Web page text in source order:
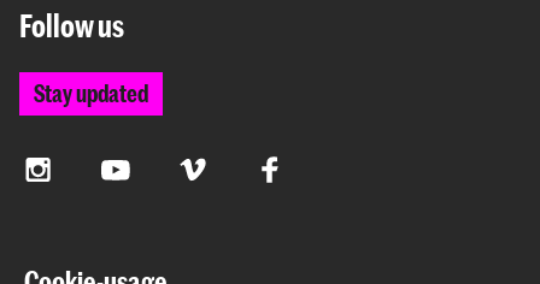
Follow us
Stay updated
InstagramYouTube Vimeo Facebook
The Royal Academy of Art and the Royal Conservatoire